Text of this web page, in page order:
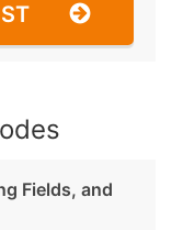
Fields, and